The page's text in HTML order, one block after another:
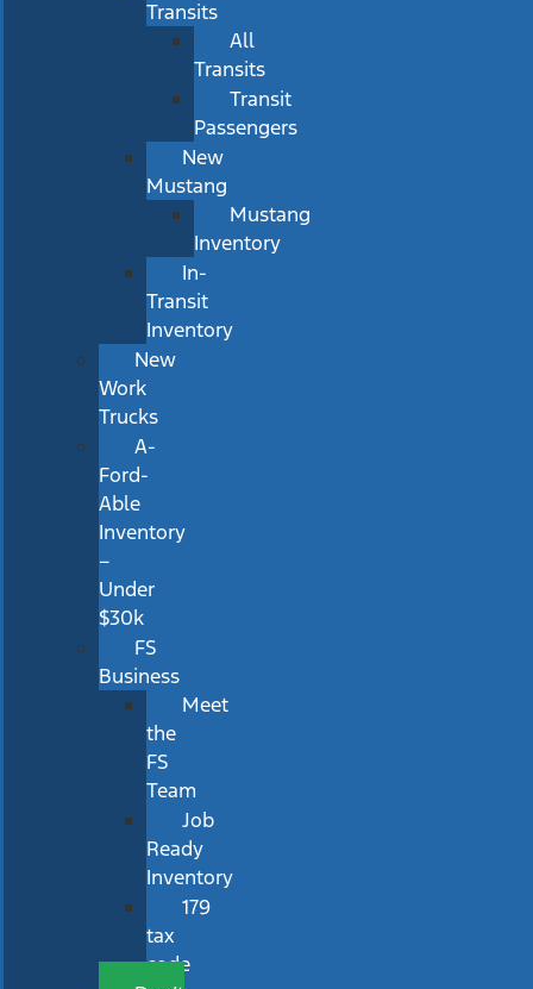
Transits
All
Transits
Transit
Passengers
New
Mustang
Mustang
Inventory
In-
Transit
Inventory
New
Work
Trucks
A-
Ford-
Able
Inventory
–
Under
$30k
FS
Business
Meet
the
FS
Team
Job
Ready
Inventory
179
tax
code